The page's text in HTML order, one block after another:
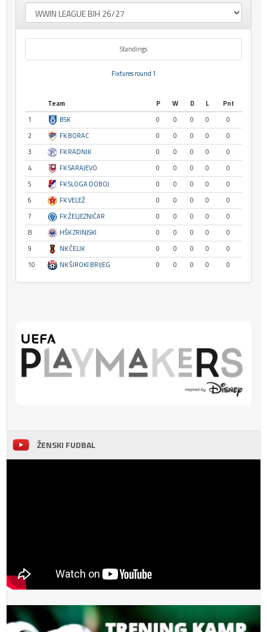
Standings
Fixtures round 1
Team P W D L
Pnt
1
BSK 0 0 0 0
0
2
FK BORAC 0 0 0 0
0
3
FK RADNIK 0 0 0 0
0
4
FK SARAJEVO 0 0 0 0
0
5
FK SLOGA DOBOJ 0 0 0 0
0
6
FK VELEŽ 0 0 0 0
0
7
FK ŽELJEZNIČAR 0 0 0 0
0
8
HŠK ZRINJSKI 0 0 0 0
0
9
NK ČELIK 0 0 0 0
0
10
NK ŠIROKI BRIJEG 0 0 0 0 0
ŽENSKI FUDBAL